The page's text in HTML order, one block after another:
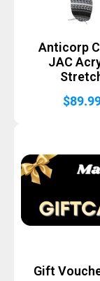
Anticorp
JAC
$
Gift